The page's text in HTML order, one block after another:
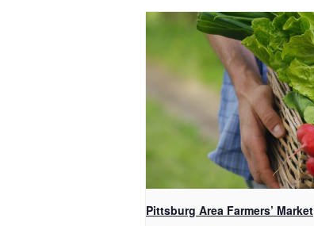
Pittsburg Area Farmers’ Market